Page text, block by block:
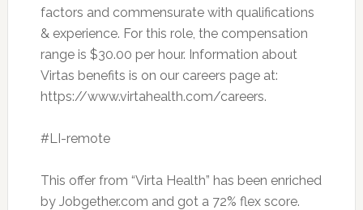
factors and commensurate with qualifications
& experience. For this role, the compensation
range is $30.00 per hour. Information about
Virtas benefits is on our careers page at:
https://www.virtahealth.com/careers.
#LI-remote
This offer from “Virta Health” has been enriched
by Jobgether.com and got a 72% flex score.